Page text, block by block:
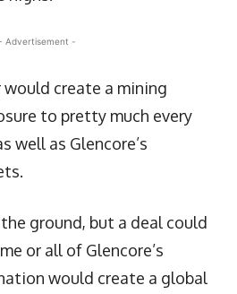
Advertisement -
would create a mining
to pretty much every
well as Glencore’s
ground, but a deal could
or all of Glencore’s
would create a global